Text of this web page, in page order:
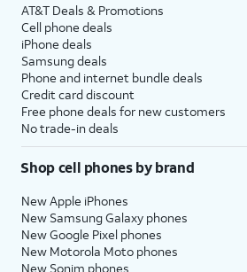
AT&T Deals & Promotions
Cell phone deals
iPhone deals
Samsung deals
Phone and internet bundle deals
Credit card discount
Free phone deals for new customers
No trade-in deals
Shop cell phones by brand
New Apple iPhones
New Samsung Galaxy phones
New Google Pixel phones
New Motorola Moto phones
New Sonim phones